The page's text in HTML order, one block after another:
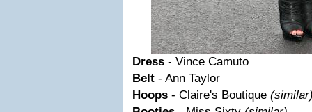
Dress - Vince Camuto
Belt - Ann Taylor
Hoops - Claire's Boutique